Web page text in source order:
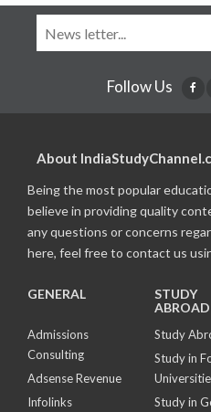
Follow Us
About
Being the most popular
believe in providing quality
any questions or concerns
here, feel free to contact us
GENERAL
Admissions
Consulting
Adsense Revenue
Infolinks
STUDY
ABROAD
Study
Study in
Study in